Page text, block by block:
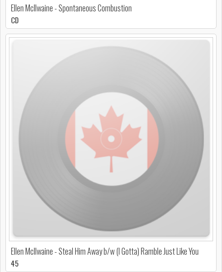
Ellen McIlwaine - Spontaneous Combustion
CD
Ellen McIlwaine - Steal Him Away b/w (I Gotta) Ramble Just Like You
45